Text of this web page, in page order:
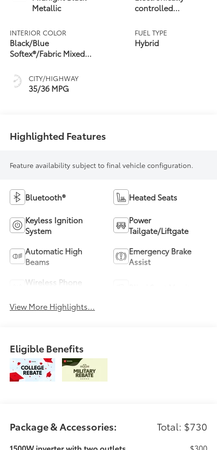
Metallic
INTERIOR COLOR
Black/Blue
Softex®/Fabric Mixed
CITY/HIGHWAY
35/36 MPG
controlled
Variable
Transmission
(ECVT)
FUEL TYPE
Hybrid
Highlighted Features
Feature availability subject to final vehicle configuration.
Bluetooth® Heated Seats
Keyless Ignition
System
Power
Tailgate/Liftgate
Automatic High
Beams
Emergency Brake
Assist
Wireless Phone
View More Highlights...
Eligible Benefits
Package & Accessories: Total: $730
1500W inverter with two outlets $300